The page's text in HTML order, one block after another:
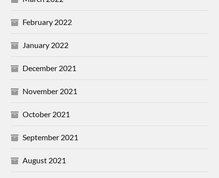
February 2022
January 2022
December 2021
November 2021
October 2021
September 2021
August 2021